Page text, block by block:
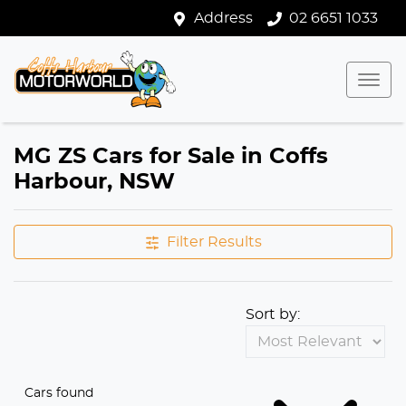
Address 02 6651 1033
MG ZS Cars for Sale in Coffs
Harbour, NSW
Filter Results
Cars found
Sort by: